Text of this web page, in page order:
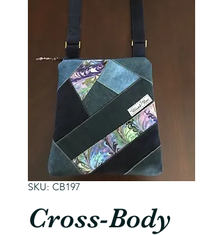
SKU: CB197
Cross-Body